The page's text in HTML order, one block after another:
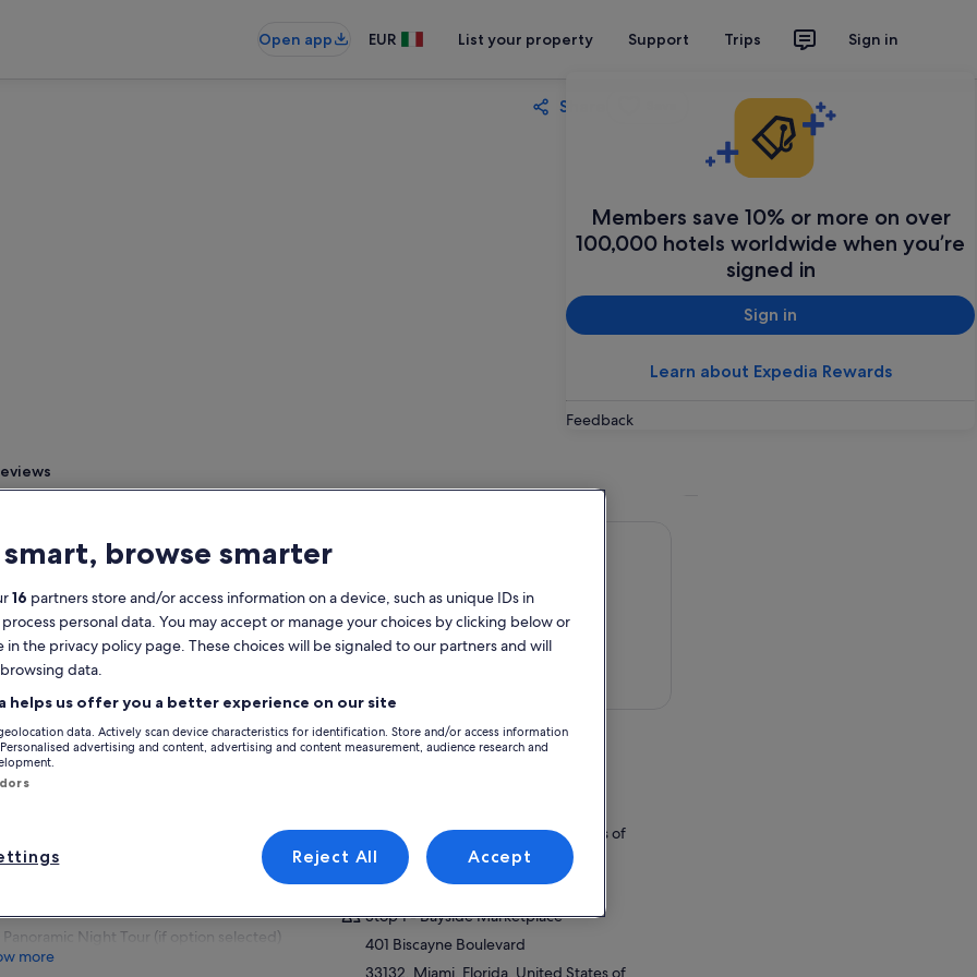
Open app EUR List your property Support Trips Sign in
Members save 10% or more on over
100,000 hotels worldwide when you’re
signed in
Sign in
Learn about Expedia Rewards
Feedback
Share
available
Mobile voucher
Instant
confirmation
Multiple
languages
Freedom to explore the entire city at your
throughout ticket validity
Panoramic Night Tour (if option selected)
more
Activity location
33132, Miami, Florida, United States of
America
Meeting/Redemption Point
Stop 1 - Bayside Marketplace
401 Biscayne Boulevard
smart, browse smarter
16 partners store and/or access information on a device, such as unique IDs in
personal data. You may accept or manage your choices by clicking below or
in the privacy policy page. These choices will be signaled to our partners and will
data.
helps us offer you a better experience on our site
data. Actively scan device characteristics for identification. Store and/or access information
advertising and content, advertising and content measurement, audience research and
Reject All Accept